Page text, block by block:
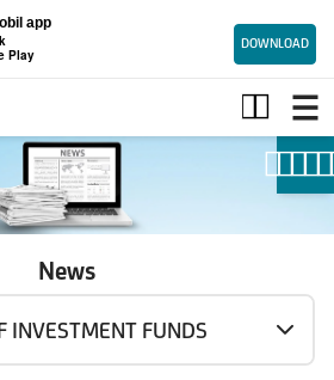
app
Play
DOWNLOAD
News
INVESTMENT FUNDS